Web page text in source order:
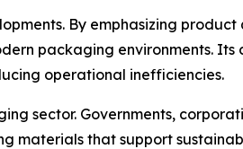
By emphasizing
packaging environments. Its
operational inefficiencies.
sector. Governments,
materials that support